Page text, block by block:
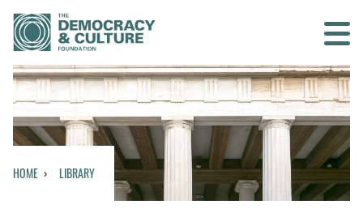
Contact us
SEARCH
HOME LIBRARY